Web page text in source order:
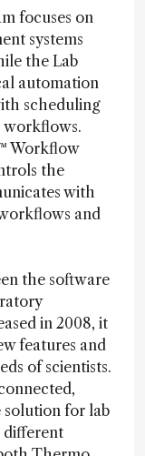
focuses on
systems
the Lab
automation
scheduling
workflows.
Workflow
the
with
and
the software
in 2008, it
features and
of scientists.
solution for lab
different